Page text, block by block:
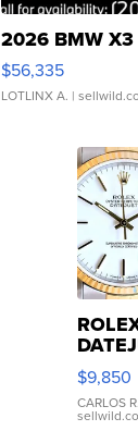
2026 BMW
$56,335
LOTLINX A. |
16233
WHITE
DIAL
$9,850
CARLOS R.